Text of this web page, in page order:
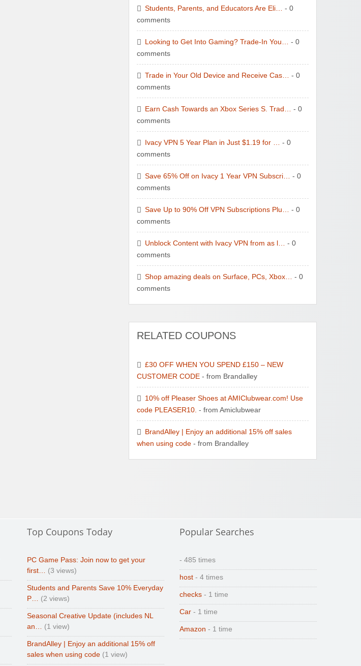
Students, Parents, and Educators Are Eli…
- 0
comments
Looking to Get Into Gaming? Trade-In You…
- 0
comments
Trade in Your Old Device and Receive Cas…
- 0
comments
Earn Cash Towards an Xbox Series S. Trad…
- 0
comments
Ivacy VPN 5 Year Plan in Just $1.19 for …
- 0
comments
Save 65% Off on Ivacy 1 Year VPN Subscri…
- 0
comments
Save Up to 90% Off VPN Subscriptions Plu…
- 0
comments
Unblock Content with Ivacy VPN from as l…
- 0
comments
Shop amazing deals on Surface, PCs, Xbox…
- 0
comments
RELATED COUPONS
£30 OFF WHEN YOU SPEND £150 – NEW
CUSTOMER CODE - from Brandalley
10% off Pleaser Shoes at AMIClubwear.com! Use
code PLEASER10. - from Amiclubwear
BrandAlley | Enjoy an additional 15% off sales
when using code - from Brandalley
Top Coupons Today
PC Game Pass: Join now to get your
first…
(3 views)
Students and Parents Save 10% Everyday
P…
(2 views)
Seasonal Creative Update (includes NL
an…
(1 view)
BrandAlley | Enjoy an additional 15% off
sales when using code (1 view)
Popular Searches
- 485 times
host - 4 times
checks - 1 time
Car - 1 time
Amazon - 1 time